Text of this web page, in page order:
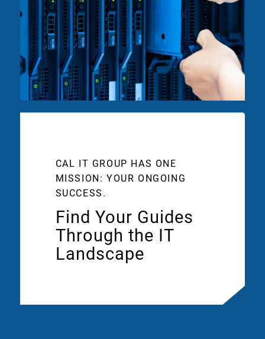
CAL IT GROUP HAS ONE
MISSION: YOUR ONGOING
SUCCESS.
Find Your Guides
Through the IT
Landscape